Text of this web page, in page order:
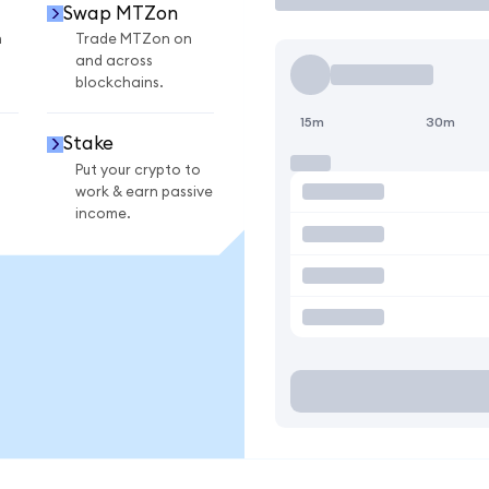
Swap MTZon
Trade MTZon on
and across
blockchains.
Stake
Put your crypto to
work & earn passive
income.
15m 30m